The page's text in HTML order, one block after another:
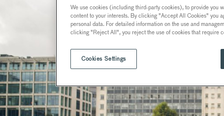
We use cookies (including third-party cookies), to provide you
content to your interests. By clicking "Accept All Cookies" you
personal data. For detailed information on the use and
clicking "Reject All", you reject the use of cookies that require
Cookies Settings